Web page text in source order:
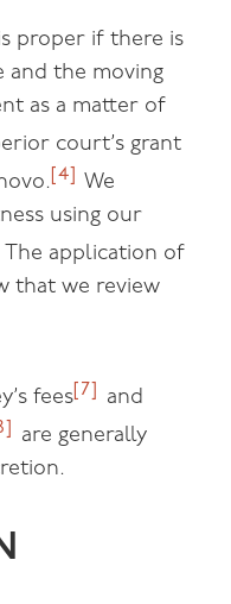
proper if there is
and the moving
as a matter of
court’s grant
[4]
We
using our
The application of
that we review
fees [7]
and
are generally